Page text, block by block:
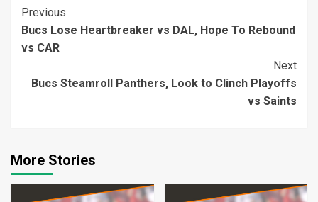
Continue
Reading
Previous
Bucs Lose Heartbreaker vs DAL, Hope To Rebound
vs CAR
Next
Bucs Steamroll Panthers, Look to Clinch Playoffs
vs Saints
More Stories